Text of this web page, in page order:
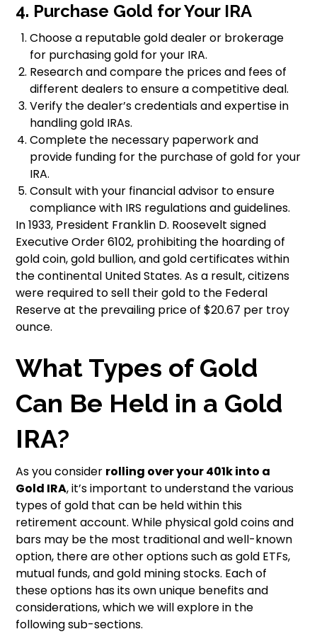
4. Purchase Gold for Your IRA
Choose a reputable gold dealer or brokerage
for purchasing gold for your IRA.
Research and compare the prices and fees of
different dealers to ensure a competitive deal.
Verify the dealer’s credentials and expertise in
handling gold IRAs.
Complete the necessary paperwork and
provide funding for the purchase of gold for your
IRA.
Consult with your financial advisor to ensure
compliance with IRS regulations and guidelines.
In 1933, President Franklin D. Roosevelt signed
Executive Order 6102, prohibiting the hoarding of
gold coin, gold bullion, and gold certificates within
the continental United States. As a result, citizens
were required to sell their gold to the Federal
Reserve at the prevailing price of $20.67 per troy
ounce.
What Types of Gold
Can Be Held in a Gold
IRA?
As you consider rolling over your 401k into a
Gold IRA, it’s important to understand the various
types of gold that can be held within this
retirement account. While physical gold coins and
bars may be the most traditional and well-known
option, there are other options such as gold ETFs,
mutual funds, and gold mining stocks. Each of
these options has its own unique benefits and
considerations, which we will explore in the
following sub-sections.